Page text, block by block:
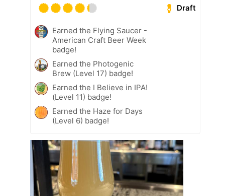
Draft
Earned the Flying Saucer -
American Craft Beer Week
badge!
Earned the Photogenic
Brew (Level 17) badge!
Earned the I Believe in IPA!
(Level 11) badge!
Earned the Haze for Days
(Level 6) badge!